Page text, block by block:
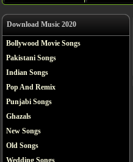
Download Music 2020
Bollywood Movie Songs
Pakistani Songs
Indian Songs
Pop And Remix
Punjabi Songs
Ghazals
New Songs
Old Songs
Wedding Songs